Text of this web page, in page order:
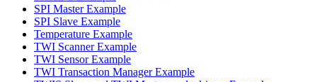
SPI Master Example
SPI Slave Example
Temperature Example
TWI Scanner Example
TWI Sensor Example
TWI Transaction Manager Example